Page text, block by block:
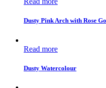
Dusty Pink Arch with Rose
Read more
Dusty Watercolour